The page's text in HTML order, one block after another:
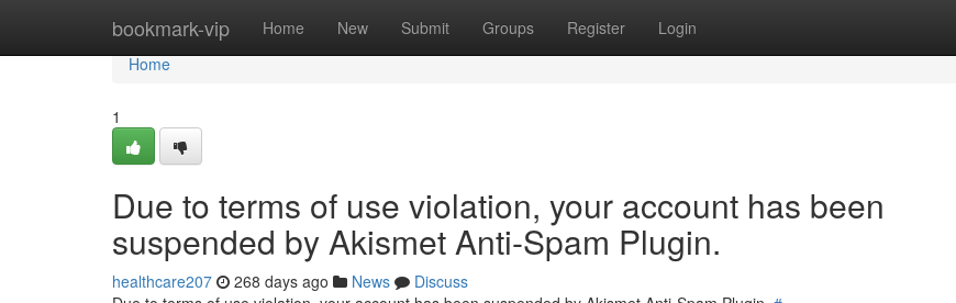
bookmark-vip Home New Submit Groups Register Login
Home
Home
1
Due to terms of use violation, your account has been
suspended by Akismet Anti-Spam Plugin.
healthcare207 268 days ago News
Discuss